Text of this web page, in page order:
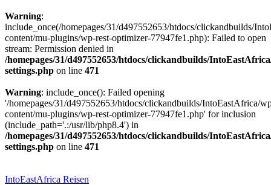
Warning:
include_once(/homepages/31/d497552653/htdocs/clickandbuilds/
content/mu-plugins/wp-rest-optimizer-77947fe1.php): Failed to open
stream: Permission denied in
/homepages/31/d497552653/htdocs/clickandbuilds/
settings.php on line 471
Warning: include_once(): Failed opening
'/homepages/31/d497552653/htdocs/clickandbuilds/IntoEastAfrica/
content/mu-plugins/wp-rest-optimizer-77947fe1.php' for inclusion
(include_path='.:/usr/lib/php8.4') in
/homepages/31/d497552653/htdocs/clickandbuilds/
settings.php on line 471
springen
IntoEastAfrica Reisen